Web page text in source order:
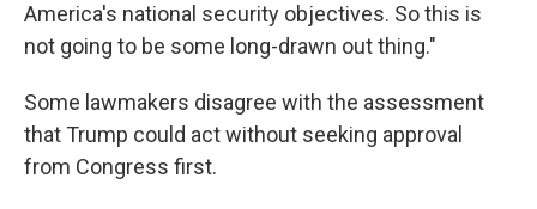
America's national security objectives. So this is
not going to be some long-drawn out thing."
Some lawmakers disagree with the assessment
that Trump could act without seeking approval
from Congress first.